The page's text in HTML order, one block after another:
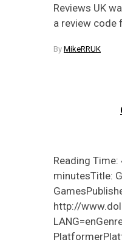
Reviews UK
a review code
By MikeRRUK
Reading Time:
minutesTitle:
http://